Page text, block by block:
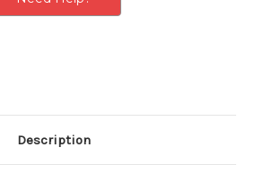
Description